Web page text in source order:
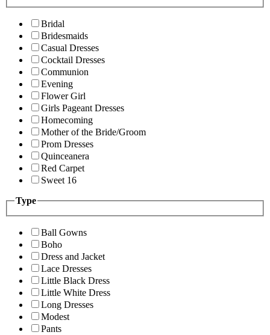
Bridal
Bridesmaids
Casual Dresses
Cocktail Dresses
Communion
Evening
Flower Girl
Girls Pageant Dresses
Homecoming
Mother of the Bride/Groom
Prom Dresses
Quinceanera
Red Carpet
Sweet 16
Type
Ball Gowns
Boho
Dress and Jacket
Lace Dresses
Little Black Dress
Little White Dress
Long Dresses
Modest
Pants